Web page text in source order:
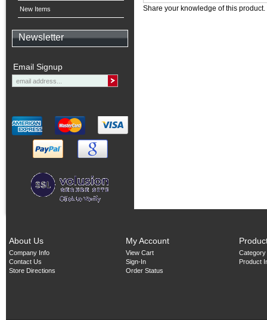
New Items
Newsletter
Email Signup
Share your knowledge of this product.
About Us
Company Info
Contact Us
Store Directions
My Account
View Cart
Sign-In
Order Status
Product